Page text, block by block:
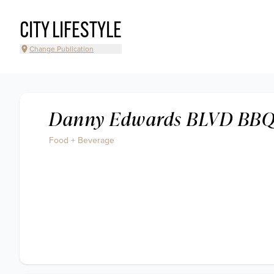
CITY LIFESTYLE
Change Publication
Danny Edwards BLVD
Food + Beverage